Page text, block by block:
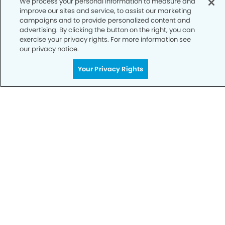
Notice of Privacy Practices
Terms of Use
Notice of Non-Discrimination
CA Privacy Notice
CO Privacy Notice
improve our sites and service, to assist our marketing
campaigns and to provide personalized content and
advertising. By clicking the button on the right, you can
exercise your privacy rights. For more information see
our privacy notice.
Your Privacy Rights